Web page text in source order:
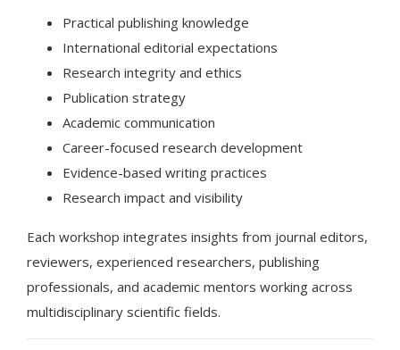
Practical publishing knowledge
International editorial expectations
Research integrity and ethics
Publication strategy
Academic communication
Career-focused research development
Evidence-based writing practices
Research impact and visibility
Each workshop integrates insights from journal editors,
reviewers, experienced researchers, publishing
professionals, and academic mentors working across
multidisciplinary scientific fields.